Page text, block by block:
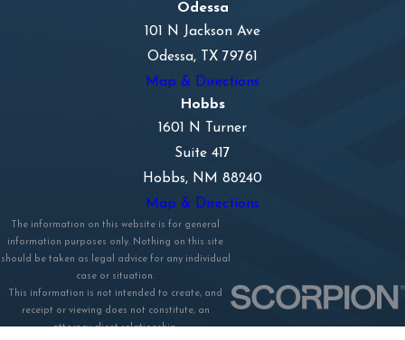
Odessa
101 N Jackson Ave
Odessa, TX 79761
Map & Directions
Hobbs
1601 N Turner
Suite 417
Hobbs, NM 88240
Map & Directions
The information on this website is for general
information purposes only. Nothing on this site
should be taken as legal advice for any individual
case or situation.
This information is not intended to create, and
receipt or viewing does not constitute, an
attorney-client relationship.